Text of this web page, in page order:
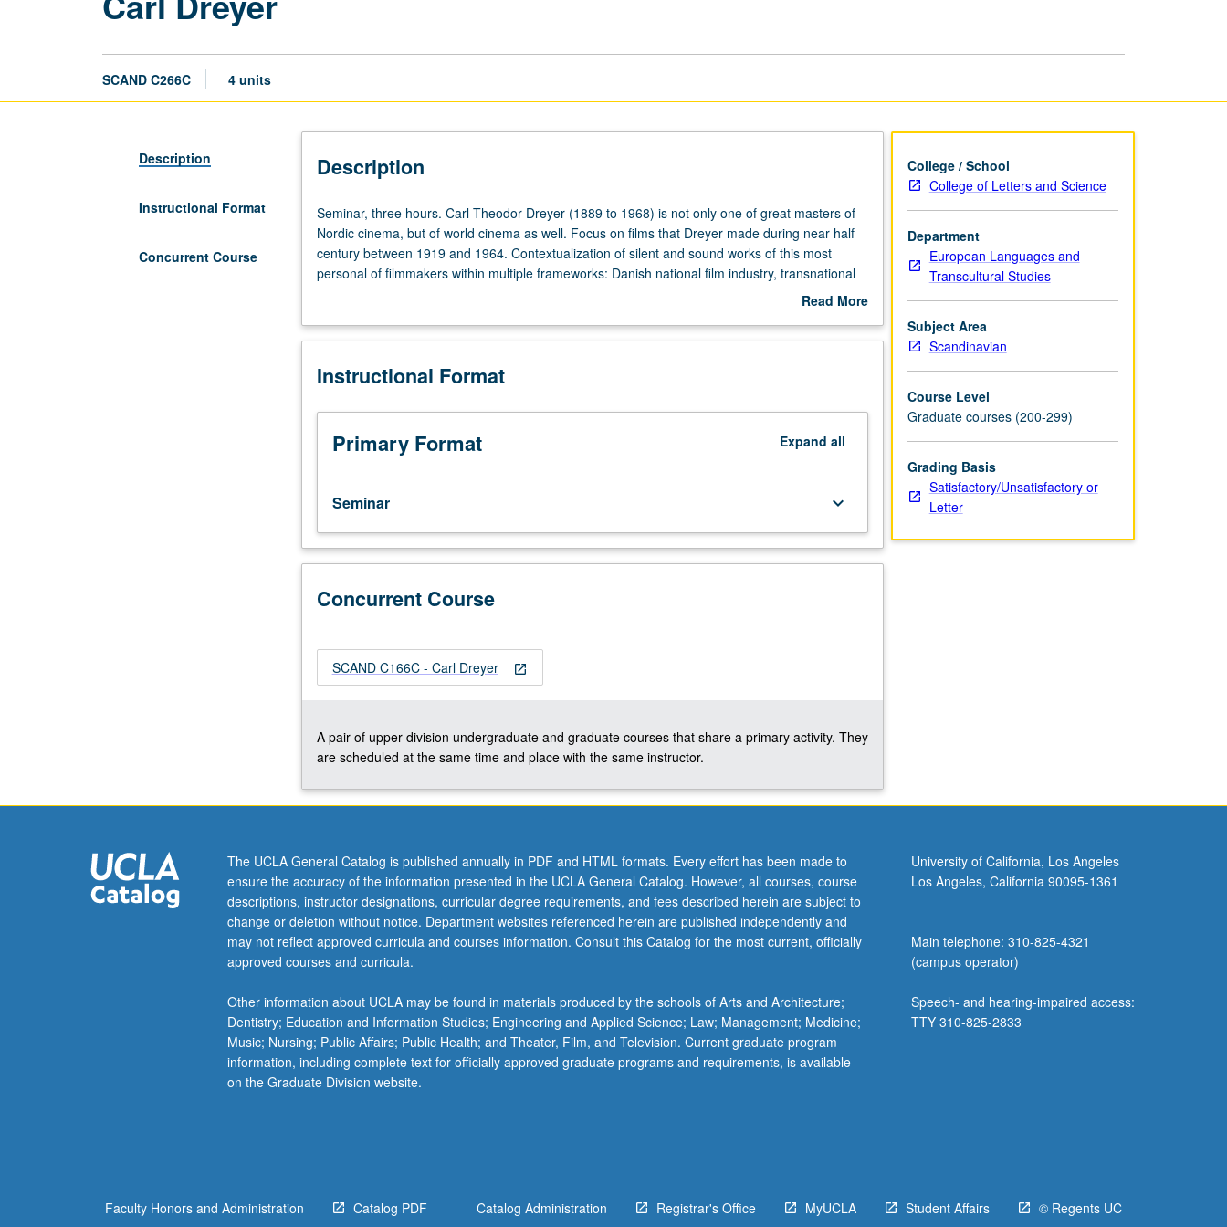
SCAND C266C 4 units
Description
Instructional Format
Concurrent Course
Description
Seminar,
three
hours.
Carl
(1889
1968)
not
only
one
great
masters
of
Nordic
but
cinema
on
films
Dreyer
near
half
century
between
1919
and
Contextualization
of
silent
and
sound
this
For
Seminar, three hours. Carl Theodor Dreyer (1889 to 1968) is not only one of great masters of
Nordic cinema, but of world cinema as well. Focus on films that Dreyer made during near half
century between 1919 and 1964. Contextualization of silent and sound works of this most
personal of filmmakers within multiple frameworks: Danish national film industry, transnational
European cinema, and issues of auteur filmmaking. Writings by key Dreyer scholars such as
own writings on cinema. All films have English intertitles or subtitles. Concurrently scheduled
Read More
Description
Instructional Format
Primary Format Expand all
Seminar keyboard_arrow_down
Concurrent Course
open_in_new
SCAND C166C - Carl Dreyer
A pair of upper-division undergraduate and graduate courses that share a primary activity. They
are scheduled at the same time and place with the same instructor.
College / School
College of Letters and Science
Department
European Languages and
Transcultural Studies
Subject Area
Scandinavian
Course Level
Graduate courses (200-299)
Grading Basis
Satisfactory/Unsatisfactory or
Letter
The UCLA General Catalog is published annually in PDF and HTML formats. Every effort has been made to
ensure the accuracy of the information presented in the UCLA General Catalog. However, all courses, course
descriptions, instructor designations, curricular degree requirements, and fees described herein are subject to
change or deletion without notice. Department websites referenced herein are published independently and
may not reflect approved curricula and courses information. Consult this Catalog for the most current, officially
approved courses and curricula.
Other information about UCLA may be found in materials produced by the schools of Arts and Architecture;
Dentistry; Education and Information Studies; Engineering and Applied Science; Law; Management; Medicine;
Music; Nursing; Public Affairs; Public Health; and Theater, Film, and Television. Current graduate program
information, including complete text for officially approved graduate programs and requirements, is available
on the Graduate Division website.
University of California, Los Angeles
Los Angeles, California 90095-1361
Main telephone: 310-825-4321
(campus operator)
Speech- and hearing-impaired access:
TTY 310-825-2833
Faculty Honors and Administration Catalog PDF Catalog Administration Registrar's Office MyUCLA Student Affairs © Regents UC